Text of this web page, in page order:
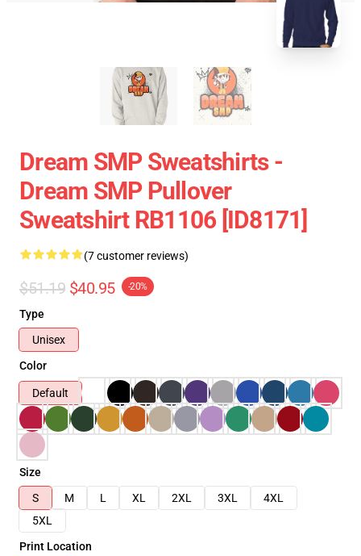
Dream SMP Sweatshirts -
Dream SMP Pullover
Sweatshirt RB1106 [ID8171]
(7 customer reviews)
$51.19 $40.95 -20%
Type
Unisex
Color
Default
Size
S
M L XL 2XL 3XL
4XL
5XL
Print Location